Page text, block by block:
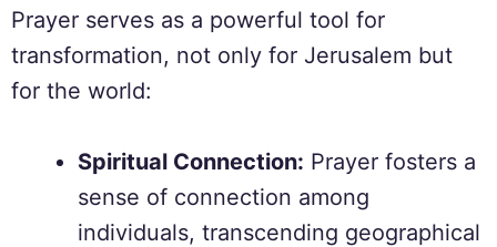
Prayer serves as a powerful tool for
transformation, not only for Jerusalem but
for the world:
Spiritual Connection: Prayer fosters a
sense of connection among
individuals, transcending geographical